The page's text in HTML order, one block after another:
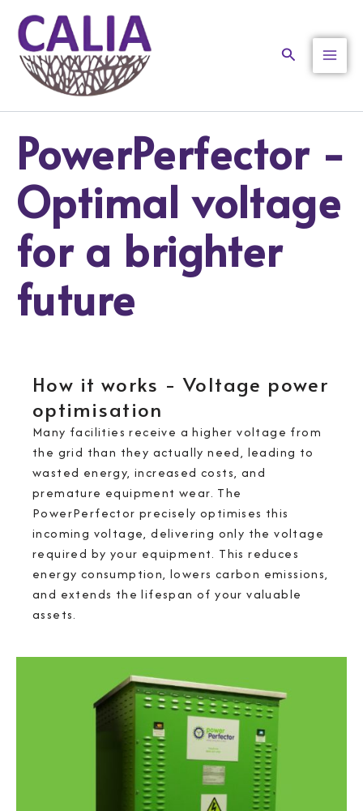
content
Search
PowerPerfector -
Optimal voltage
for a brighter
future
How it works - Voltage power
optimisation
Many facilities receive a higher voltage from
the grid than they actually need, leading to
wasted energy, increased costs, and
premature equipment wear. The
PowerPerfector precisely optimises this
incoming voltage, delivering only the voltage
required by your equipment. This reduces
energy consumption, lowers carbon emissions,
and extends the lifespan of your valuable
assets.